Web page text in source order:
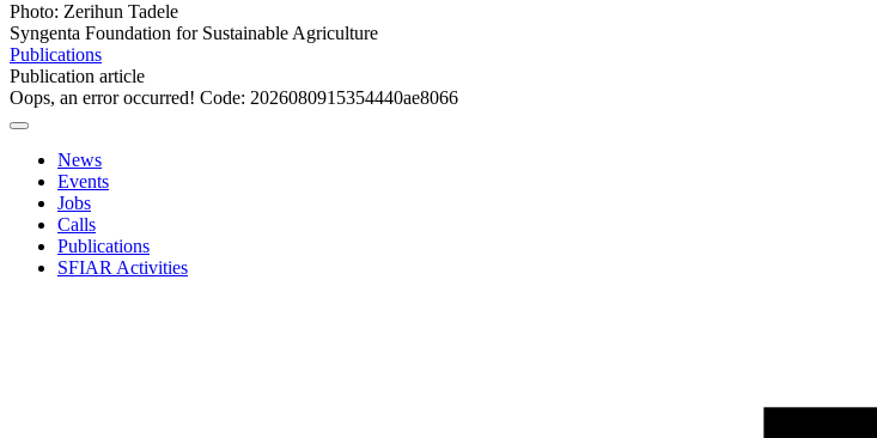
Photo: Zerihun Tadele
Syngenta Foundation for Sustainable Agriculture
Publications
Publication article
Oops, an error occurred! Code: 2026080915354440ae8066
News
Events
Jobs
Calls
Publications
SFIAR Activities